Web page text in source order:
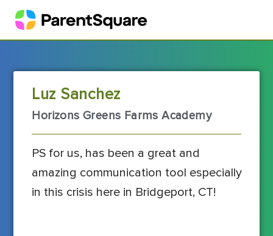
Luz Sanchez
Horizons Greens Farms Academy
PS for us, has been a great and
amazing communication tool especially
in this crisis here in Bridgeport, CT!